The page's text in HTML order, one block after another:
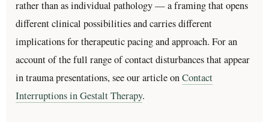
rather than as individual pathology — a framing that opens
different clinical possibilities and carries different
implications for therapeutic pacing and approach. For an
account of the full range of contact disturbances that appear
in trauma presentations, see our article onContact
Interruptions in Gestalt Therapy.